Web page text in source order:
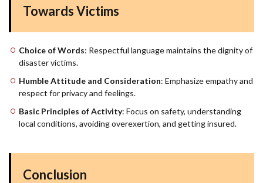
Towards Victims
Choice of Words: Respectful language maintains the dignity of
disaster victims.
Humble Attitude and Consideration: Emphasize empathy and
respect for privacy and feelings.
Basic Principles of Activity: Focus on safety, understanding
local conditions, avoiding overexertion, and getting insured.
Conclusion